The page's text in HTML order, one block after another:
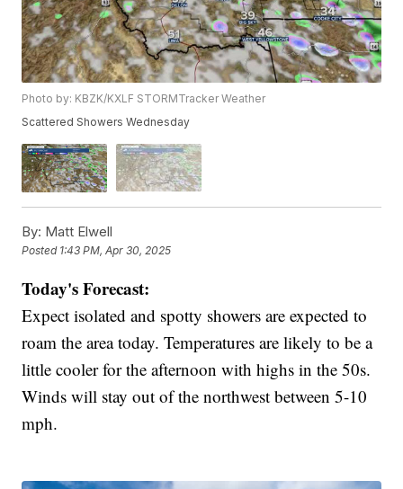
Photo by: KBZK/KXLF STORMTracker Weather
Scattered Showers Wednesday
By: Matt Elwell
Posted 1:43 PM, Apr 30, 2025
Today's Forecast:
Expect isolated and spotty showers are expected to
roam the area today. Temperatures are likely to be a
little cooler for the afternoon with highs in the 50s.
Winds will stay out of the northwest between 5-10
mph.